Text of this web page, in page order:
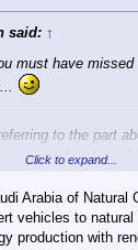
said: ↑
must have missed
to the part
our nuclear-based
would reduce
Click to expand...
Arabia of Natural
vehicles to
production with